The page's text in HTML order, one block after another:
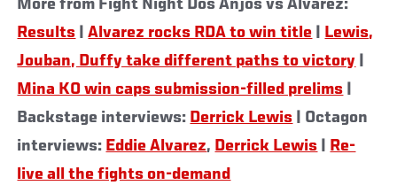
More from Fight Night Dos Anjos vs Alvarez:
Results |Alvarez rocks RDA to win title
Lewis,
Jouban, Duffy take different paths to victory
Mina KO win caps submission-filled prelims
Backstage interviews: Derrick Lewis | Octagon
interviews: Eddie Alvarez, Derrick Lewis
Re-
live all the fights on-demand